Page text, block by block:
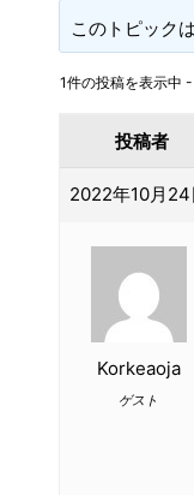
このトピック
1件の投稿を表示中
投稿者
2022年10月
Korkeaoja
ゲスト